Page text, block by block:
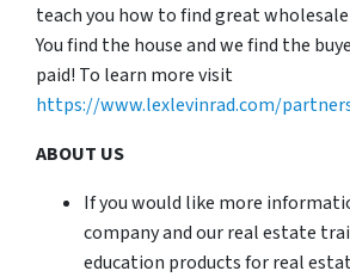
teach you how to find great
You find the house and we find the
paid! To learn more visit
https://www.lexlevinrad.com/
ABOUT US
If you would like more
company and our real estate
education products for real